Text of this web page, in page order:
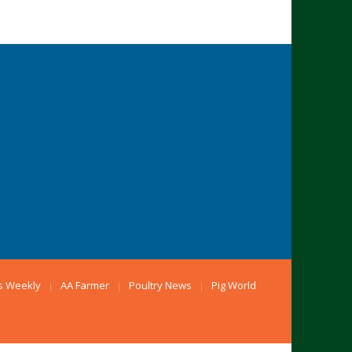
Weekly AA Farmer Poultry News Pig World